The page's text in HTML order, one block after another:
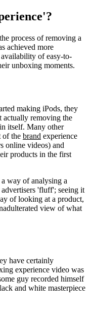
process of removing a
achieved more
availability of easy-to-
unboxing moments.
making iPods, they
actually removing the
itself. Many other
of the brand experience
online videos) and
products in the first
way of analysing a
'fluff'; seeing it
of looking at a product,
view of what
have certainly
experience video was
guy recorded himself
and white masterpiece